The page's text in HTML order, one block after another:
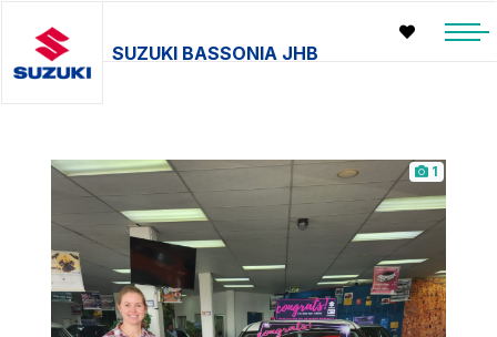
SUZUKI BASSONIA JHB
1